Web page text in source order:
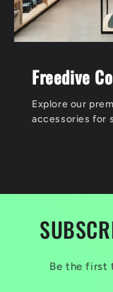
Freedive
Explore our
accessories for
Be the first